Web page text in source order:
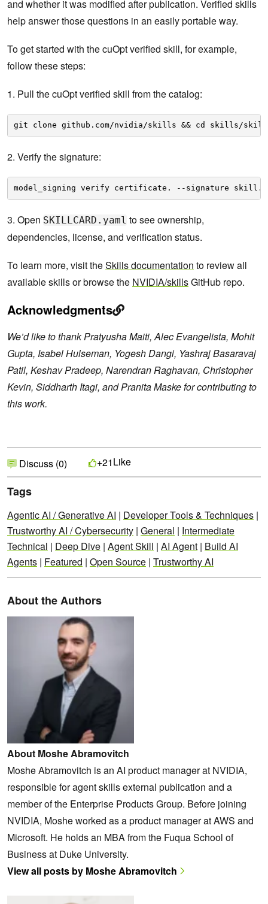
and whether it was modified after publication. Verified skills
help answer those questions in an easily portable way.
To get started with the cuOpt verified skill, for example,
follow these steps:
1. Pull the cuOpt verified skill from the catalog:
git clone github.com/nvidia/skills && cd skills/
2. Verify the signature:
model_signing verify certificate. --signature
3. Open SKILLCARD.yaml to see ownership,
dependencies, license, and verification status.
To learn more, visit theSkills documentation to review all
available skills or browse the NVIDIA/skillsGitHub repo.
Acknowledgments
We’d like to thank Pratyusha Maiti, Alec Evangelista, Mohit
Gupta, Isabel Hulseman, Yogesh Dangi, Yashraj Basaravaj
Patil, Keshav Pradeep, Narendran Raghavan, Christopher
Kevin, Siddharth Itagi, and Pranita Maske for contributing to
this work.
Discuss (0) +21Like
Tags
Agentic AI / Generative AI | Developer Tools & Techniques |
Trustworthy AI / Cybersecurity | General | Intermediate
Technical | Deep Dive | Agent Skill | AI Agent | Build AI
Agents | Featured | Open Source | Trustworthy AI
About the Authors
About Moshe Abramovitch
Moshe Abramovitch is an AI product manager at NVIDIA,
responsible for agent skills external publication and a
member of the Enterprise Products Group. Before joining
NVIDIA, Moshe worked as a product manager at AWS and
Microsoft. He holds an MBA from the Fuqua School of
Business at Duke University.
View all posts by Moshe Abramovitch